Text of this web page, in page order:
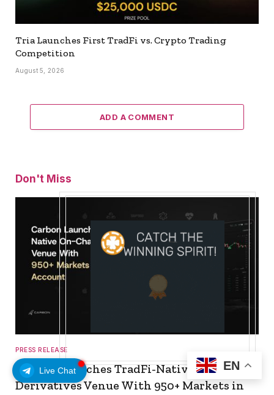
Live Chat
Tria Launches First TradFi vs. Crypto Trading
Competition
August 5, 2026
ADD A COMMENT
Don't Miss
PRESS RELEASE
Carbon Launches TradFi-Native On-Chain
Derivatives Venue With 950+ Markets in
EN